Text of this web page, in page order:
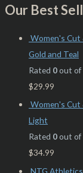
Our Best
Women's Cut
Gold and Teal
Rated 0out of
$29.99
Women's Cut
Light
Rated 0out of
$34.99
NTG